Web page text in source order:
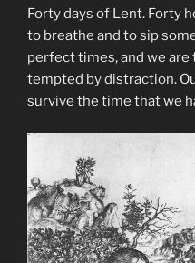
Forty days of Lent. Forty
to breathe and to sip
perfect times, and we
tempted by distraction.
survive the time that we